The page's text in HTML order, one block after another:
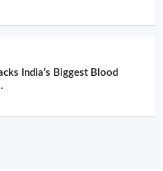
India’s Biggest Blood